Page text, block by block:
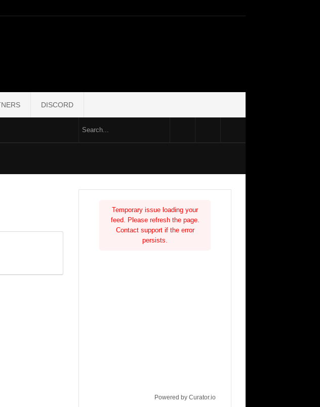
DISCORD
Temporary issue loading your
feed. Please refresh the page.
Contact support if the error
persists.
Powered by Curator.io